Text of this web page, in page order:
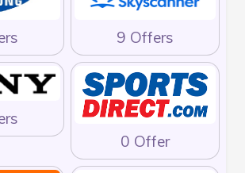
9 Offers
0 Offer